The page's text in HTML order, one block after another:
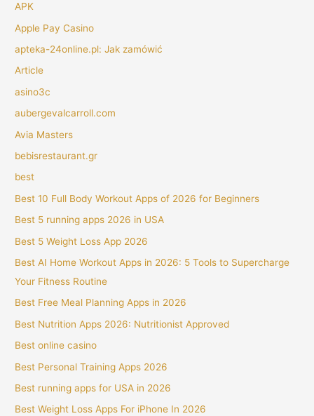
APK
Apple Pay Casino
apteka-24online.pl: Jak zamówić
Article
asino3c
aubergevalcarroll.com
Avia Masters
bebisrestaurant.gr
best
Best 10 Full Body Workout Apps of 2026 for Beginners
Best 5 running apps 2026 in USA
Best 5 Weight Loss App 2026
Best AI Home Workout Apps in 2026: 5 Tools to Supercharge
Your Fitness Routine
Best Free Meal Planning Apps in 2026
Best Nutrition Apps 2026: Nutritionist Approved
Best online casino
Best Personal Training Apps 2026
Best running apps for USA in 2026
Best Weight Loss Apps For iPhone In 2026